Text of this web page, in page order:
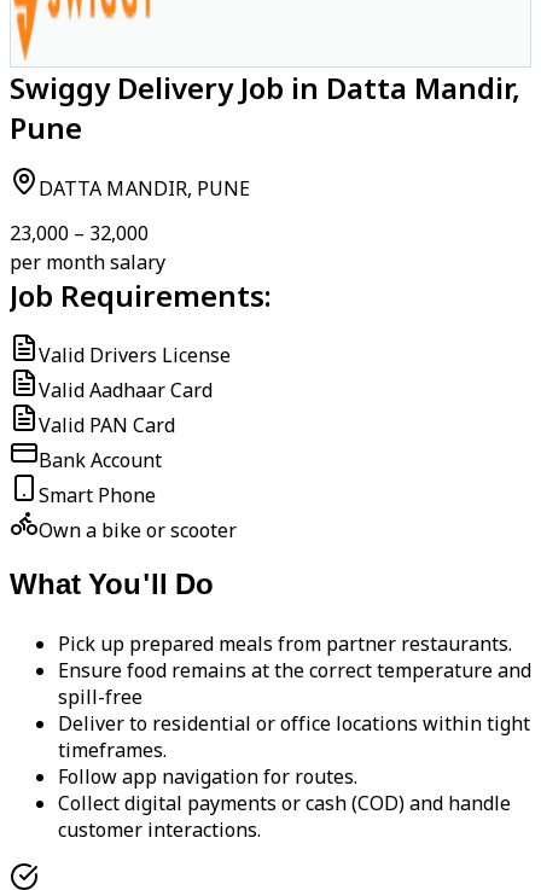
Swiggy Delivery Job in Datta Mandir,
Pune
DATTA MANDIR, PUNE
₹23,000 – ₹32,000
per month salary
Job Requirements:
Valid Drivers License
Valid Aadhaar Card
Valid PAN Card
Bank Account
Smart Phone
Own a bike or scooter
What You'll Do
Pick up prepared meals from partner restaurants.
Ensure food remains at the correct temperature and
spill-free
Deliver to residential or office locations within tight
timeframes.
Follow app navigation for routes.
Collect digital payments or cash (COD) and handle
customer interactions.